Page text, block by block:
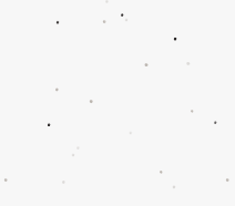
weed online with worldwide
online USA, online dispensary in
shipping USA, online dispensary
online dispensary shipping
dispensary USA, Order kush
online Europe, order
order marijuana online USA